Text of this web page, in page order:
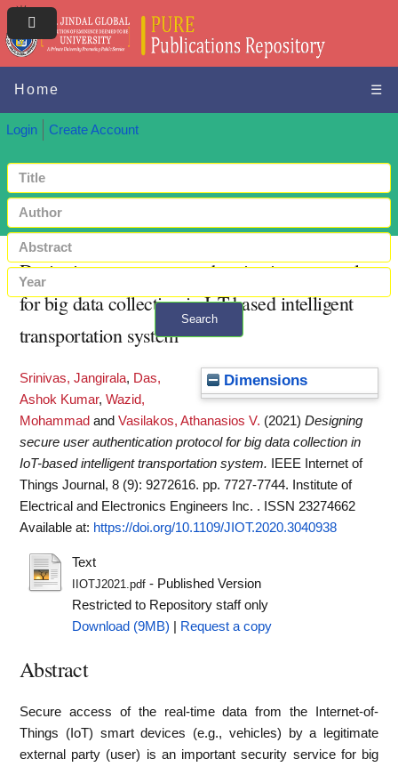
Home ☰
Login Create Account
Search
+ Advanced search
Designing secure user authentication protocol
for big data collection in IoT-based intelligent
transportation system
Dimensions
Srinivas, Jangirala, Das,
Ashok Kumar, Wazid,
Mohammad and Vasilakos, Athanasios V. (2021) Designing
secure user authentication protocol for big data collection in
IoT-based intelligent transportation system.
IEEE Internet of
Things Journal, 8 (9): 9272616. pp. 7727-7744. Institute of
Electrical and Electronics Engineers Inc. . ISSN 23274662
Available at: https://doi.org/10.1109/JIOT.2020.3040938
Text
IIOTJ2021.pdf- Published Version
Restricted to Repository staff only
Download (9MB)
Request a copy
Abstract
Secure access of the real-time data from the Internet-of-
Things (IoT) smart devices (e.g., vehicles) by a legitimate
external party (user) is an important security service for big